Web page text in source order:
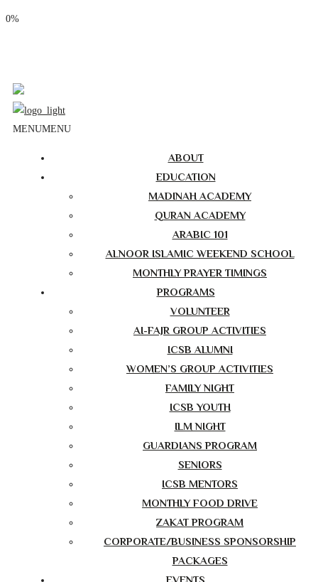
0%
MENUMENU
ABOUT
EDUCATION
MADINAH ACADEMY
QURAN ACADEMY
ARABIC 101
ALNOOR ISLAMIC WEEKEND SCHOOL
MONTHLY PRAYER TIMINGS
PROGRAMS
VOLUNTEER
AI-FAJR GROUP ACTIVITIES
ICSB ALUMNI
WOMEN’S GROUP ACTIVITIES
FAMILY NIGHT
ICSB YOUTH
ILM NIGHT
GUARDIANS PROGRAM
SENIORS
ICSB MENTORS
MONTHLY FOOD DRIVE
ZAKAT PROGRAM
CORPORATE/BUSINESS SPONSORSHIP
PACKAGES
EVENTS